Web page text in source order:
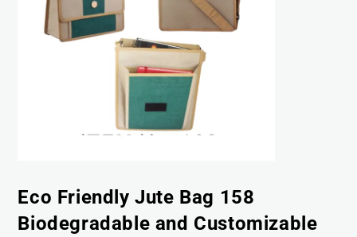
Eco Friendly Jute Bag 158
Biodegradable and Customizable